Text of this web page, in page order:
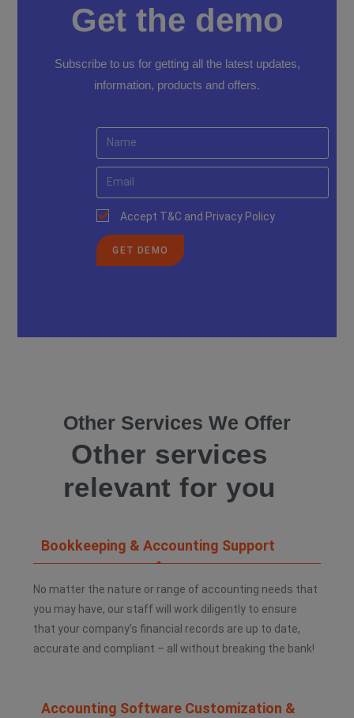
Get the demo
Subscribe to us for getting all the latest updates,
information, products and offers.
Accept T&C and Privacy Policy
GET DEMO
Other Services We Offer
Other services
relevant for you
Bookkeeping & Accounting Support
No matter the nature or range of accounting needs that
you may have, our staff will work diligently to ensure
that your company’s financial records are up to date,
accurate and compliant – all without breaking the bank!
Accounting Software Customization &